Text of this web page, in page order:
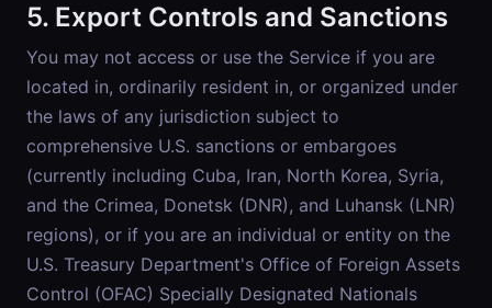
5. Export Controls and Sanctions
You may not access or use the Service if you are
located in, ordinarily resident in, or organized under
the laws of any jurisdiction subject to
comprehensive U.S. sanctions or embargoes
(currently including Cuba, Iran, North Korea, Syria,
and the Crimea, Donetsk (DNR), and Luhansk (LNR)
regions), or if you are an individual or entity on the
U.S. Treasury Department's Office of Foreign Assets
Control (OFAC) Specially Designated Nationals